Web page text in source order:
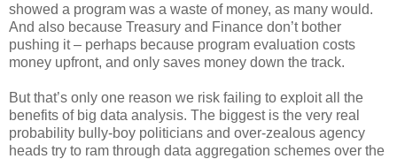
showed a program was a waste of money, as many would.
And also because Treasury and Finance don’t bother
pushing it – perhaps because program evaluation costs
money upfront, and only saves money down the track.
But that’s only one reason we risk failing to exploit all the
benefits of big data analysis. The biggest is the very real
probability bully-boy politicians and over-zealous agency
heads try to ram through data aggregation schemes over the